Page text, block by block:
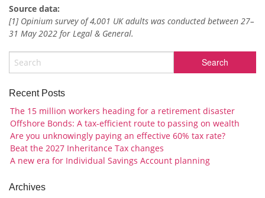
Source data:
[1] Opinium survey of 4,001 UK adults was conducted between 27–
31 May 2022 for Legal & General.
Recent Posts
The 15 million workers heading for a retirement disaster
Offshore Bonds: A tax-efficient route to passing on wealth
Are you unknowingly paying an effective 60% tax rate?
Beat the 2027 Inheritance Tax changes
A new era for Individual Savings Account planning
Archives